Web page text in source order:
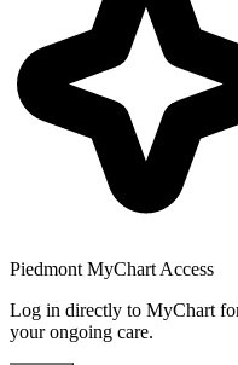
Piedmont MyChart Access
Log in directly to MyChart
your ongoing care.